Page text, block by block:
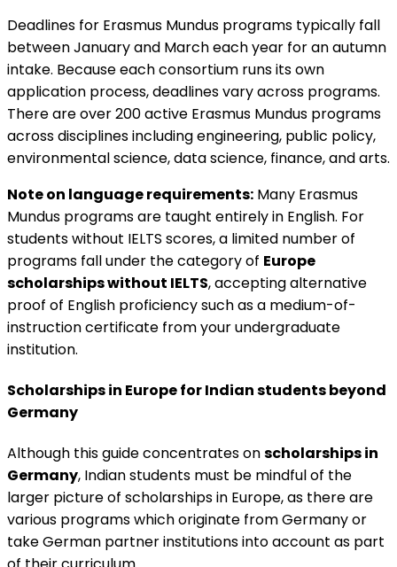
Deadlines for Erasmus Mundus programs typically fall
between January and March each year for an autumn
intake. Because each consortium runs its own
application process, deadlines vary across programs.
There are over 200 active Erasmus Mundus programs
across disciplines including engineering, public policy,
environmental science, data science, finance, and arts.
Note on language requirements: Many Erasmus
Mundus programs are taught entirely in English. For
students without IELTS scores, a limited number of
programs fall under the category of Europe
scholarships without IELTS, accepting alternative
proof of English proficiency such as a medium-of-
instruction certificate from your undergraduate
institution.
Scholarships in Europe for Indian students beyond
Germany
Although this guide concentrates onscholarships in
Germany, Indian students must be mindful of the
larger picture of scholarships in Europe, as there are
various programs which originate from Germany or
take German partner institutions into account as part